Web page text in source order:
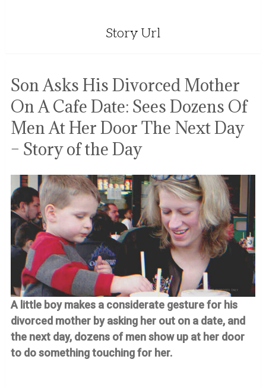
Story Url
Son Asks His Divorced Mother
On A Cafe Date: Sees Dozens Of
Men At Her Door The Next Day
– Story of the Day
A little boy makes a considerate gesture for his
divorced mother by asking her out on a date, and
the next day, dozens of men show up at her door
to do something touching for her.